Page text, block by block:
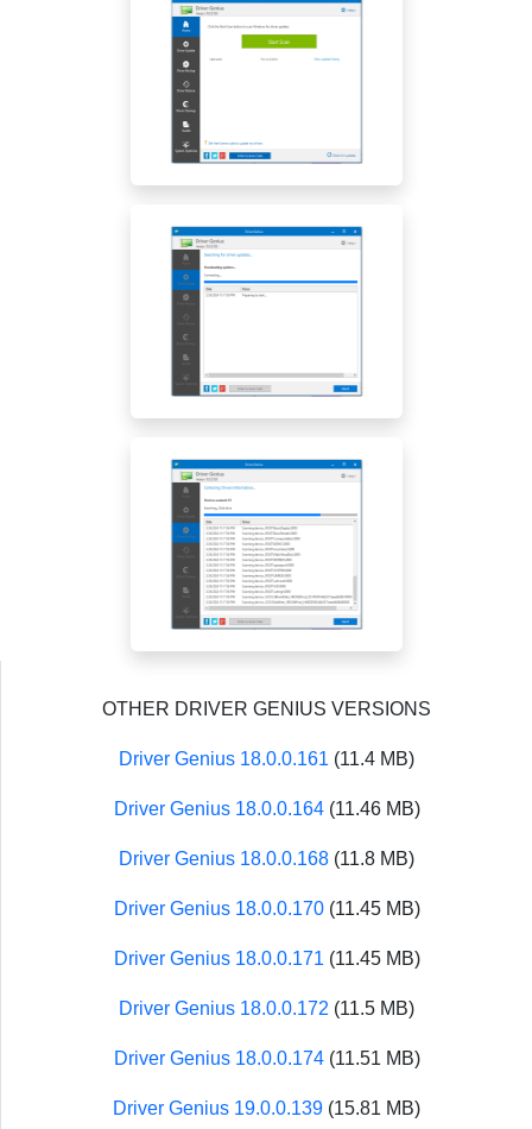
OTHER DRIVER GENIUS VERSIONS
Driver Genius 18.0.0.161 (11.4 MB)
Driver Genius 18.0.0.164(11.46 MB)
Driver Genius 18.0.0.168 (11.8 MB)
Driver Genius 18.0.0.170(11.45 MB)
Driver Genius 18.0.0.171 (11.45 MB)
Driver Genius 18.0.0.172 (11.5 MB)
Driver Genius 18.0.0.174(11.51 MB)
Driver Genius 19.0.0.139 (15.81 MB)